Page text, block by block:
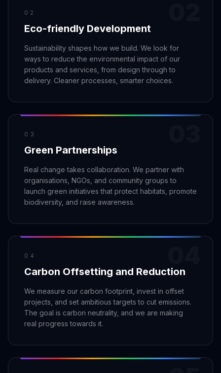
DevOps
API Development
App Integrations
Security
Performance
GROWTH
SEO
AI Search (AIO)
Free SEO Audit
Paid Advertising
Video Production
Podcasts
PR & Communications
02
Eco-friendly Development
Sustainability shapes how we build. We look for
ways to reduce the environmental impact of our
products and services, from design through to
delivery. Cleaner processes, smarter choices.
03
Green Partnerships
Real change takes collaboration. We partner with
organisations, NGOs, and community groups to
launch green initiatives that protect habitats, promote
biodiversity, and raise awareness.
04
Carbon Offsetting and Reduction
We measure our carbon footprint, invest in offset
projects, and set ambitious targets to cut emissions.
The goal is carbon neutrality, and we are making
real progress towards it.